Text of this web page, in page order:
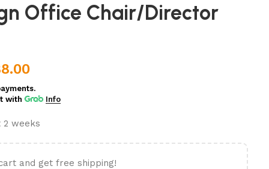
Office Chair/Director
with Info
2 weeks
and get free shipping!